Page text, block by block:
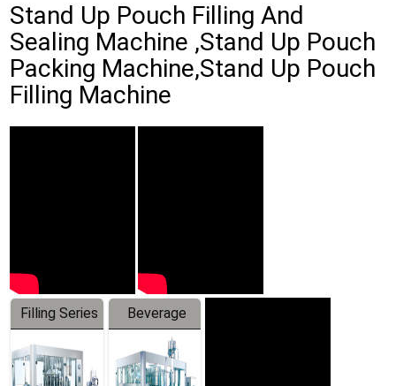
Stand Up Pouch Filling And
Sealing Machine ,Stand Up Pouch
Packing Machine,Stand Up Pouch
Filling Machine
Filling Series
Beverage
Machine